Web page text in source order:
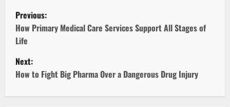
P
o
s
t
n
Previous:
How Primary Medical Care Services Support All Stages of
Life
Next:
How to Fight Big Pharma Over a Dangerous Drug Injury